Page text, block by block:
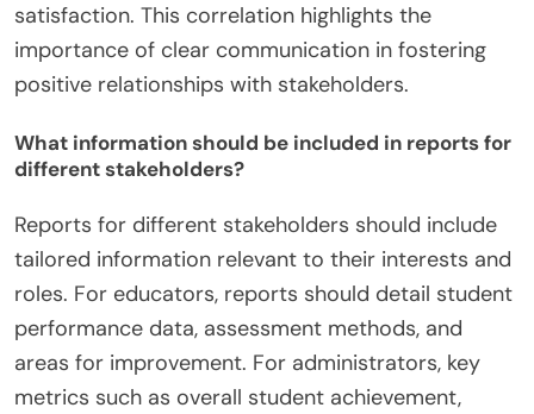
satisfaction. This correlation highlights the
importance of clear communication in fostering
positive relationships with stakeholders.
What information should be included in reports for
different stakeholders?
Reports for different stakeholders should include
tailored information relevant to their interests and
roles. For educators, reports should detail student
performance data, assessment methods, and
areas for improvement. For administrators, key
metrics such as overall student achievement,